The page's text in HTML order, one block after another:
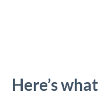
Here’s